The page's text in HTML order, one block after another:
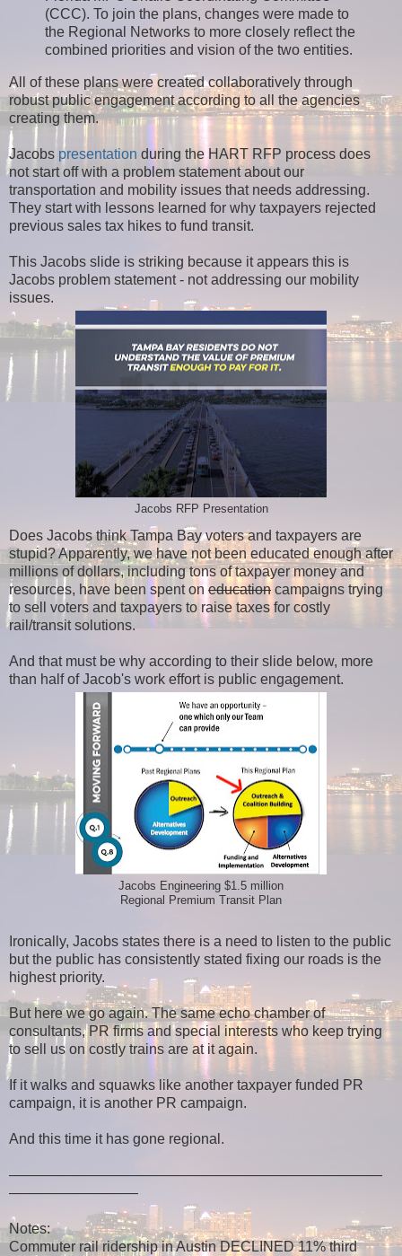
(CCC). To join the plans, changes were made to
the Regional Networks to more closely reflect the
combined priorities and vision of the two entities.
All of these plans were created collaboratively through
robust public engagement according to all the agencies
creating them.
Jacobs presentation during the HART RFP process does
not start off with a problem statement about our
transportation and mobility issues that needs addressing.
They start with lessons learned for why taxpayers rejected
previous sales tax hikes to fund transit.
This Jacobs slide is striking because it appears this is
Jacobs problem statement - not addressing our mobility
issues.
Jacobs RFP Presentation
Does Jacobs think Tampa Bay voters and taxpayers are
stupid? Apparently, we have not been educated enough after
millions of dollars, including tons of taxpayer money and
resources, have been spent on education campaigns trying
to sell voters and taxpayers to raise taxes for costly
rail/transit solutions.
And that must be why according to their slide below, more
than half of Jacob's work effort is public engagement.
Jacobs Engineering $1.5 million
Regional Premium Transit Plan
Ironically, Jacobs states there is a need to listen to the public
but the public has consistently stated fixing our roads is the
highest priority.
But here we go again. The same echo chamber of
consultants, PR firms and special interests who keep trying
to sell us on costly trains are at it again.
If it walks and squawks like another taxpayer funded PR
campaign, it is another PR campaign.
And this time it has gone regional.
——————————————————————————
—————————
Notes:
Commuter rail ridership in Austin DECLINED 11% third